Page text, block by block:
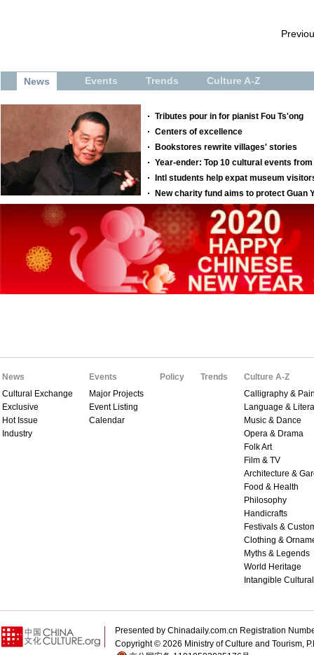
News
Cultural Exchange
Exclusive
Hot Issue
Industry
Events
Major Projects
Event Listing
Calendar
Policy Trends
Culture A-Z
Calligraphy &
Language &
Music & Dance
Opera & Drama
Folk Art
Film & TV
Architecture &
Food & Health
Philosophy
Handicrafts
Festivals &
Clothing &
Myths & Legends
World Heritage
Intangible
Presented by Chinadaily.com.cn Registration
Copyright © 2026 Ministry of Culture and Tourism,